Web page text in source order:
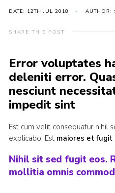
For Parents
Youth Programme
Easy Fundraising
Cookies
Join
DATE: 12TH JUL 2018 AUTHOR:
SHARE THIS POST
Error voluptates
deleniti error.
nesciunt
impedit sint
Est cum velit consequatur nihil
explicabo. Est maiores et fugit
Nihil sit sed fugit eos.
mollitia omnis